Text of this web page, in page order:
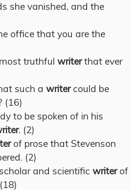
she vanished, and the
office that you are the
truthful writerthat ever
such a writercould be
(16)
to be spoken of in his
. (2)
of prose that Stevenson
(2)
and scientific writerof